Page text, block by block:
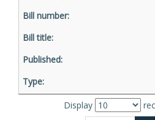
Display